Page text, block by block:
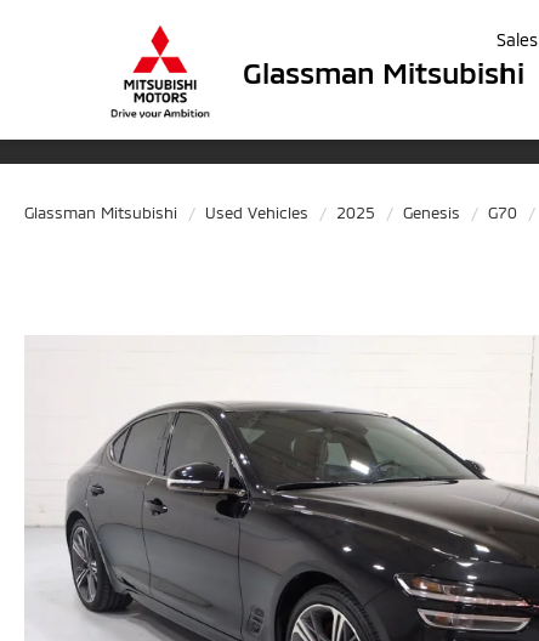
Glassman Mitsubishi
Sales
Glassman Mitsubishi Used Vehicles 2025 Genesis G70